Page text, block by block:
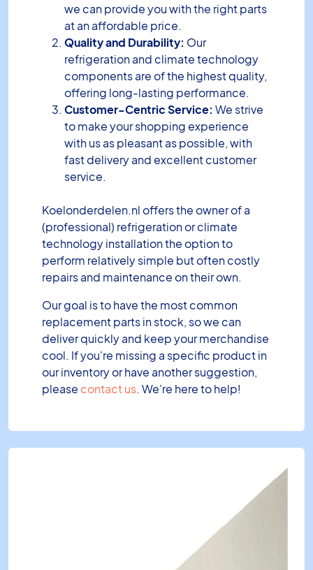
we can provide you with the right parts
at an affordable price.
Quality and Durability: Our
refrigeration and climate technology
components are of the highest quality,
offering long-lasting performance.
Customer-Centric Service: We strive
to make your shopping experience
with us as pleasant as possible, with
fast delivery and excellent customer
service.
Koelonderdelen.nl offers the owner of a
(professional) refrigeration or climate
technology installation the option to
perform relatively simple but often costly
repairs and maintenance on their own.
Our goal is to have the most common
replacement parts in stock, so we can
deliver quickly and keep your merchandise
cool. If you're missing a specific product in
our inventory or have another suggestion,
please contact us. We're here to help!